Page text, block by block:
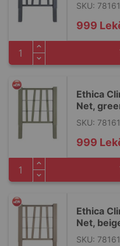
SKU:
999
Ethica
Net,
SKU:
999
Ethica
Net,
SKU: